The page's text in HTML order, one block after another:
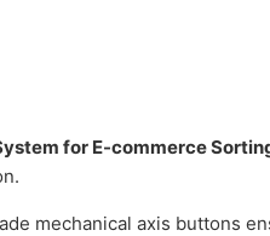
for E-commerce
mechanical axis buttons